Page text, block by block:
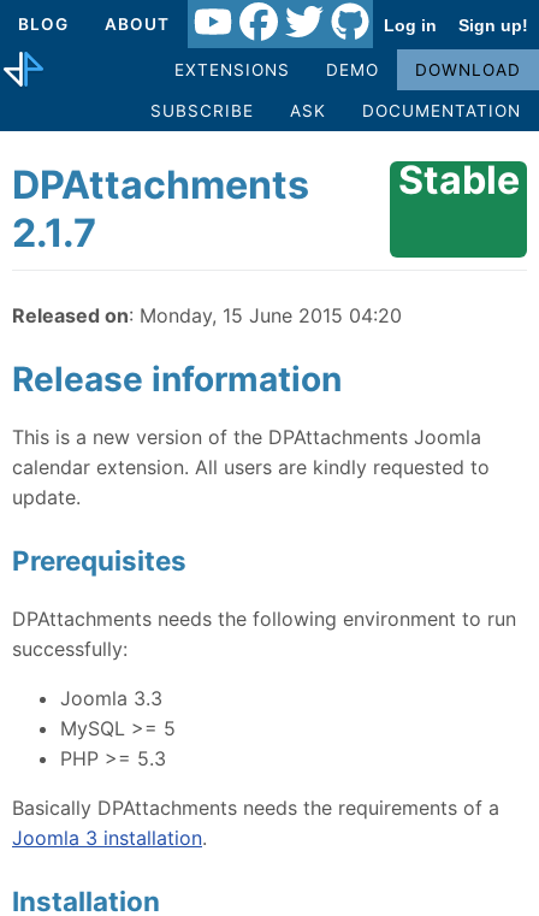
BLOG ABOUT Log in Sign up!
EXTENSIONS DEMO DOWNLOAD
SUBSCRIBE ASK DOCUMENTATION
DPAttachments
2.1.7
Stable
Released on: Monday, 15 June 2015 04:20
Release information
This is a new version of the DPAttachments Joomla
calendar extension. All users are kindly requested to
update.
Prerequisites
DPAttachments needs the following environment to run
successfully:
Joomla 3.3
MySQL >= 5
PHP >= 5.3
Basically DPAttachments needs the requirements of a
Joomla 3 installation.
Installation